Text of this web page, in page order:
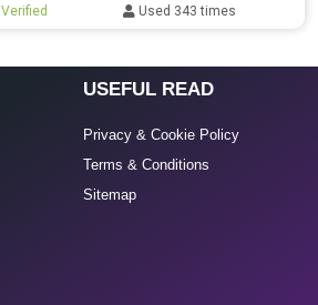
Verified Used 343 times
USEFUL READ
Privacy & Cookie Policy
Terms & Conditions
Sitemap